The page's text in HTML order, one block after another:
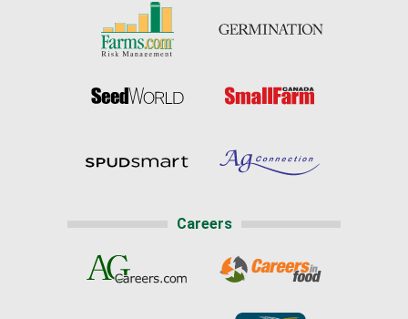
Careers